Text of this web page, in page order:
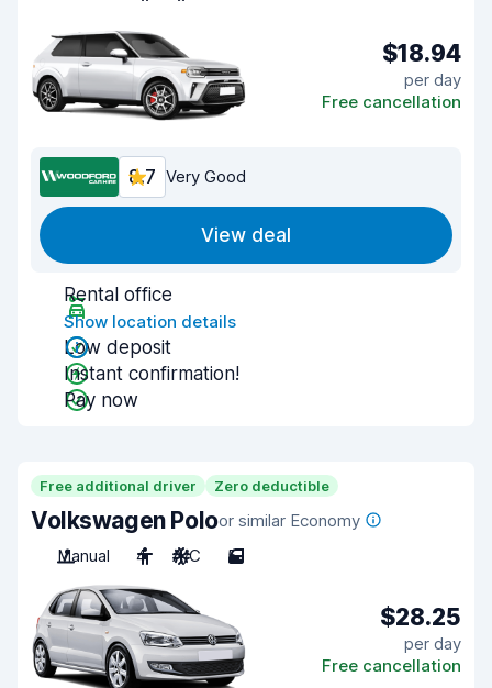
$18.94
per day
Free cancellation
8.7 Very Good
View deal
Rental office
Show location details
Low deposit
Instant confirmation!
Pay now
Free additional driver Zero deductible
Volkswagen Poloor similar Economy
Manual
4 A/C 5
$28.25
per day
Free cancellation